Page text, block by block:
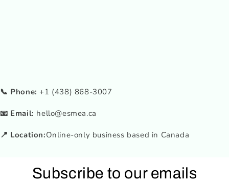
📞 Phone: +1 (438) 868-3007
📧 Email: hello@esmea.ca
📍 Location:Online-only business based in Canada
Subscribe to our emails